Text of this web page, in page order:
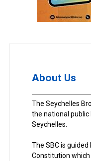
About Us
The Seychelles
the national
Seychelles.
The SBC is
Constitution